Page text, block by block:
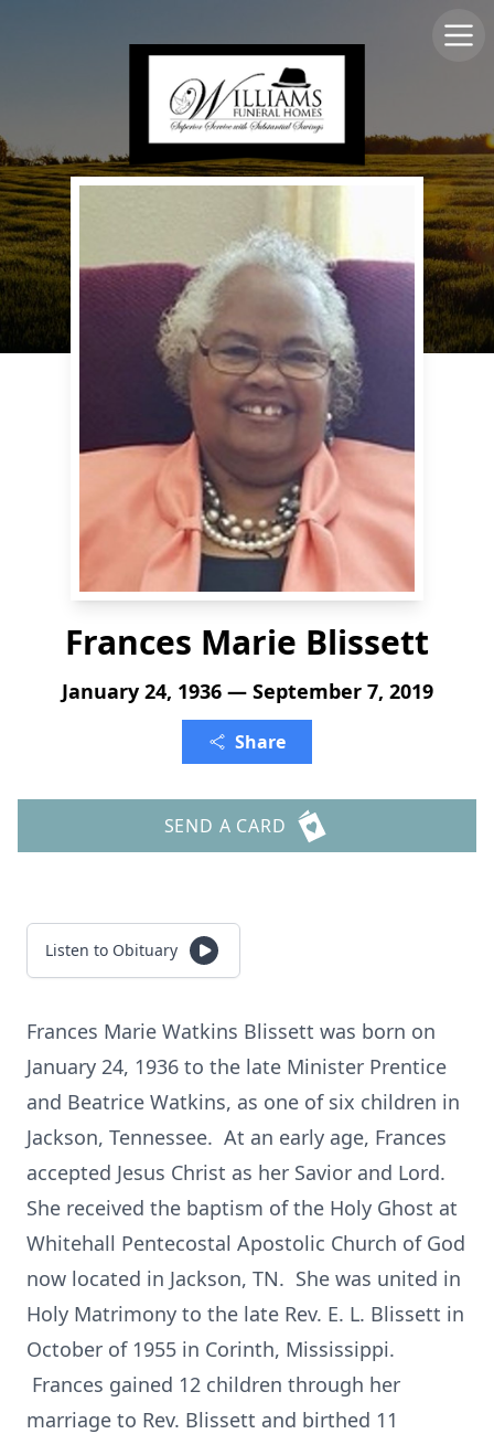
Frances Marie Blissett
January 24, 1936 — September 7, 2019
Share
SEND A CARD
Listen to Obituary
Frances Marie Watkins Blissett was born on
January 24, 1936 to the late Minister Prentice
and Beatrice Watkins, as one of six children in
Jackson, Tennessee. At an early age, Frances
accepted Jesus Christ as her Savior and Lord.
She received the baptism of the Holy Ghost at
Whitehall Pentecostal Apostolic Church of God
now located in Jackson, TN. She was united in
Holy Matrimony to the late Rev. E. L. Blissett in
October of 1955 in Corinth, Mississippi.
Frances gained 12 children through her
marriage to Rev. Blissett and birthed 11